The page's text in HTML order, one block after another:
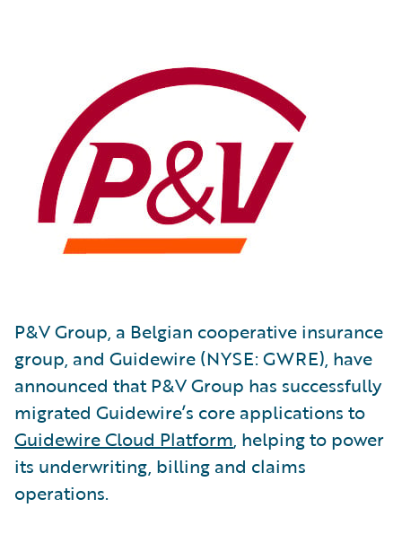
P&V Group, a Belgian cooperative insurance
group, and Guidewire (NYSE: GWRE), have
announced that P&V Group has successfully
migrated Guidewire’s core applications to
Guidewire Cloud Platform, helping to power
its underwriting, billing and claims
operations.